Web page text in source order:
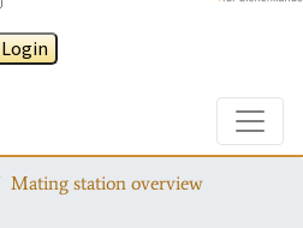
Login
Mating station overview